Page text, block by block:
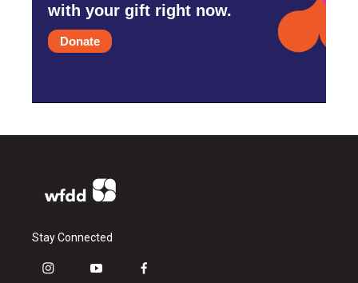
with your gift right now.
Donate
Stay Connected
i
y
f